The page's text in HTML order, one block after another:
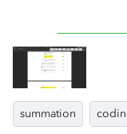
summation